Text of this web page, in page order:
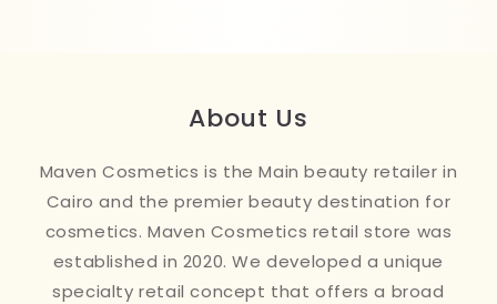
About Us
Maven Cosmetics is the Main beauty retailer in
Cairo and the premier beauty destination for
cosmetics. Maven Cosmetics retail store was
established in 2020. We developed a unique
specialty retail concept that offers a broad